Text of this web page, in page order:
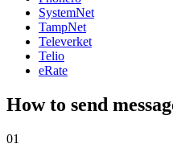
SystemNet
TampNet
Televerket
Telio
eRate
How to send
01